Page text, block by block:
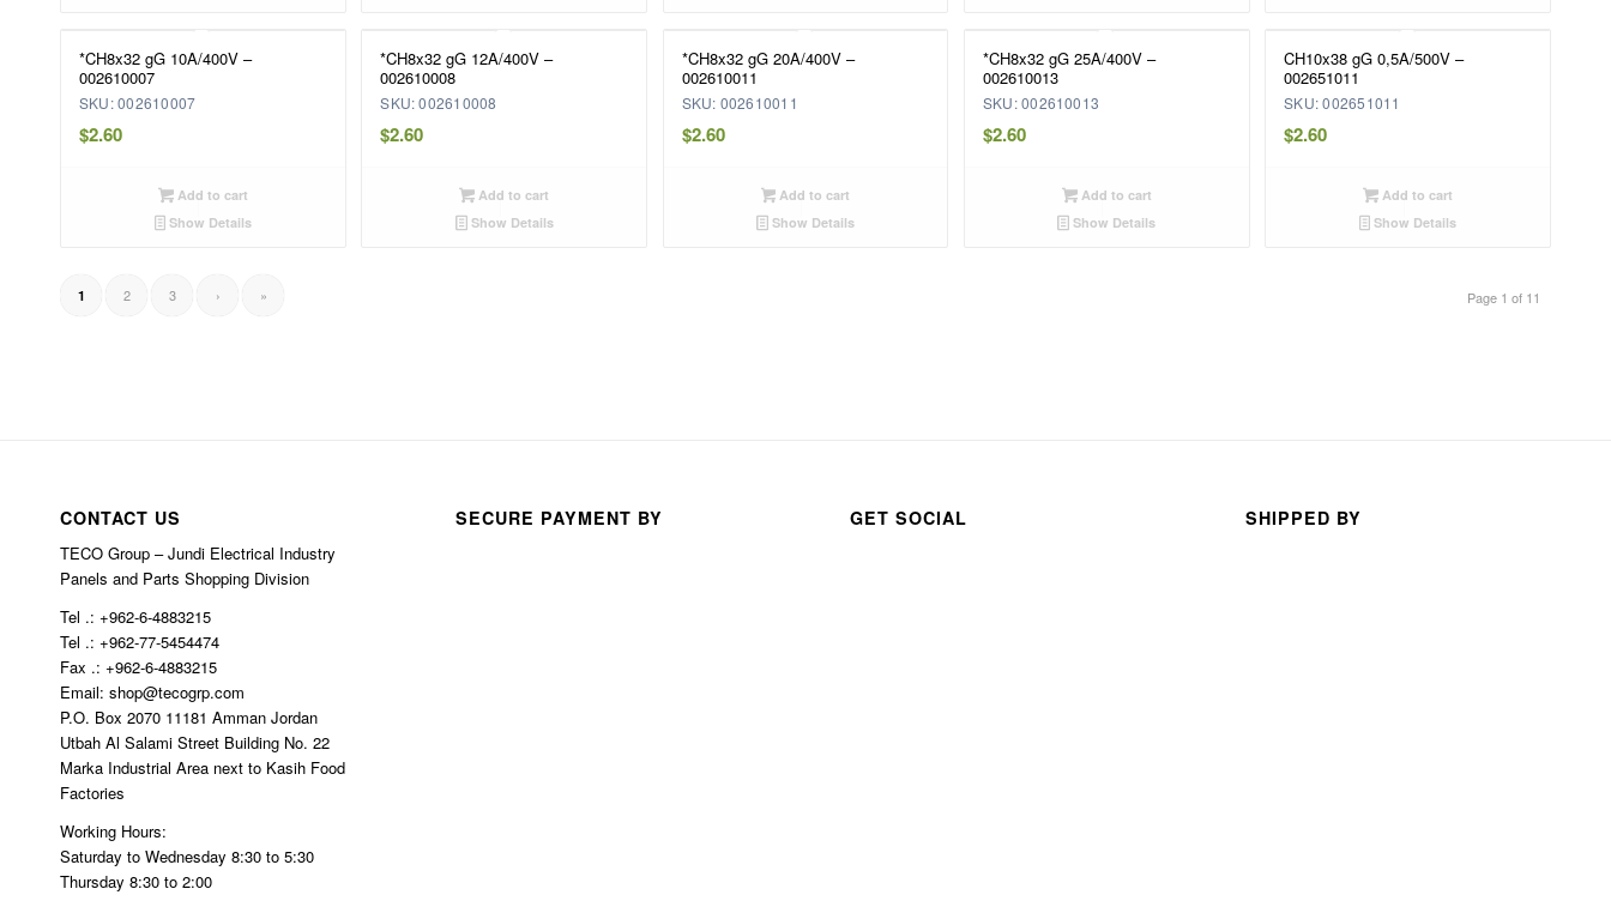
*CH8x32 gG 10A/400V –
002610007
SKU: 002610007
$2.60
Add to cart
Show Details
*CH8x32 gG 12A/400V –
002610008
SKU: 002610008
$2.60
Add to cart
Show Details
*CH8x32 gG 20A/400V –
002610011
SKU: 002610011
$2.60
Add to cart
Show Details
*CH8x32 gG 25A/400V –
002610013
SKU: 002610013
$2.60
Add to cart
Show Details
CH10x38 gG 0,5A/500V –
002651011
SKU: 002651011
$2.60
Add to cart
Show Details
Page 1 of 11
1 2 3 › »
CONTACT US
TECO Group – Jundi Electrical Industry
Panels and Parts Shopping Division
Tel .: +962-6-4883215
Tel .: +962-77-5454474
Fax .: +962-6-4883215
Email: shop@tecogrp.com
P.O. Box 2070 11181 Amman Jordan
Utbah Al Salami Street Building No. 22
Marka Industrial Area next to Kasih Food
Factories
Working Hours:
Saturday to Wednesday 8:30 to 5:30
Thursday 8:30 to 2:00
SECURE PAYMENT BY GET SOCIAL SHIPPED BY